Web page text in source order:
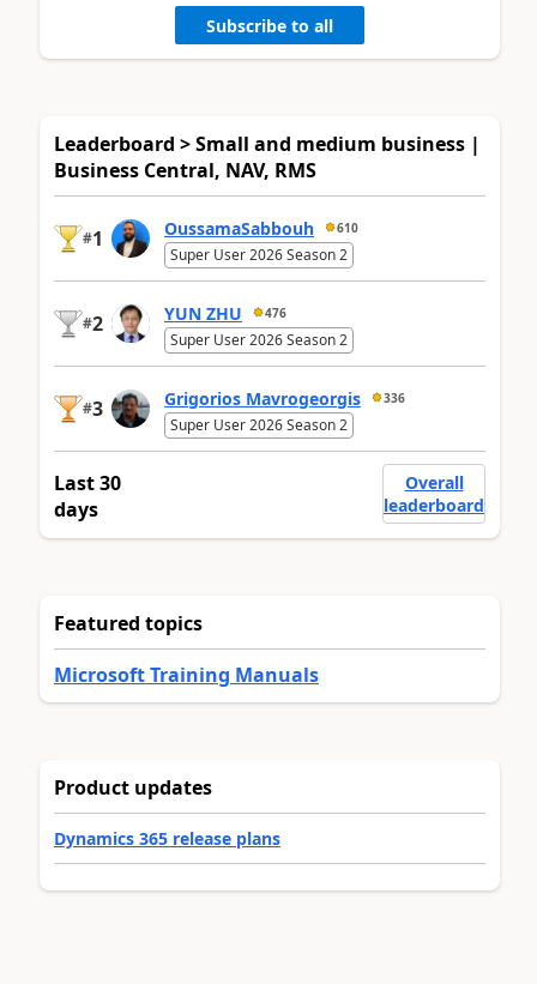
Subscribe to all
Leaderboard > Small and medium business |
Business Central, NAV, RMS
#1 OussamaSabbouh 610
Super User 2026 Season 2
#2 YUN ZHU 476
Super User 2026 Season 2
#3 Grigorios Mavrogeorgis 336
Super User 2026 Season 2
Last 30
days
Overall
leaderboard
Featured topics
Microsoft Training Manuals
Product updates
Dynamics 365 release plans